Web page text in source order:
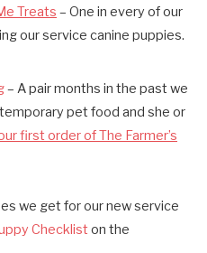
Treats – One in every of our
our service canine puppies.
– A pair months in the past we
pet food and she or
first order of The Farmer’s
we get for our new service
Checklist on the